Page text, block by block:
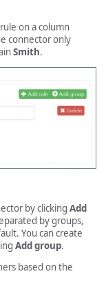
on a column
connector only
Smith.
by clicking Add
by groups,
You can create
Add group.
based on the